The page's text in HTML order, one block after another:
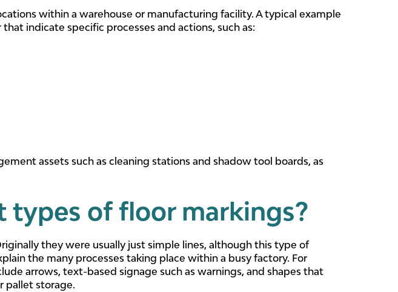
within a warehouse or manufacturing facility. A typical example
indicate specific processes and actions, such as:
assets such as cleaning stations and shadow tool boards, as
of floor markings?
they were usually just simple lines, although this type of
the many processes taking place within a busy factory. For
arrows, text-based signage such as warnings, and shapes that
pallet storage.